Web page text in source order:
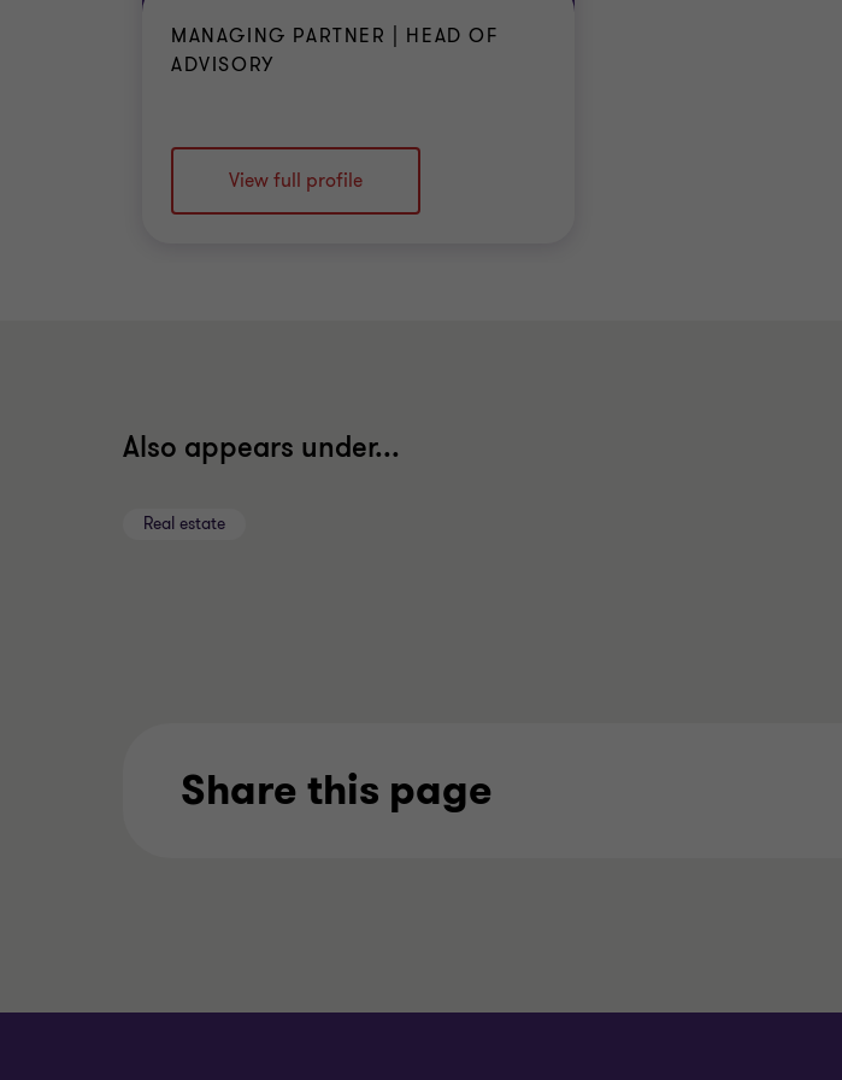
MANAGING PARTNER | HEAD OF
ADVISORY
View full profile
Also appears under...
Real estate
Share this page